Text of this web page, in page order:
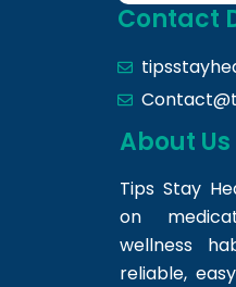
Contact
About
Tips Stay
on
wellness
reliable,